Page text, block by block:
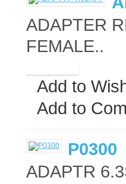
ADAPTER
FEMALE..
Add to
Add to
P0300
ADAPTR